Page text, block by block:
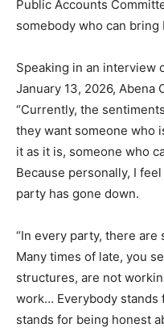
Public Accounts
somebody who can
Speaking in an interview
January 13, 2026, Abena
“Currently, the
they want someone who
it as it is, someone who
Because personally, I
party has gone down.
“In every party, there
Many times of late, you
structures, are not
work… Everybody stands
stands for being honest